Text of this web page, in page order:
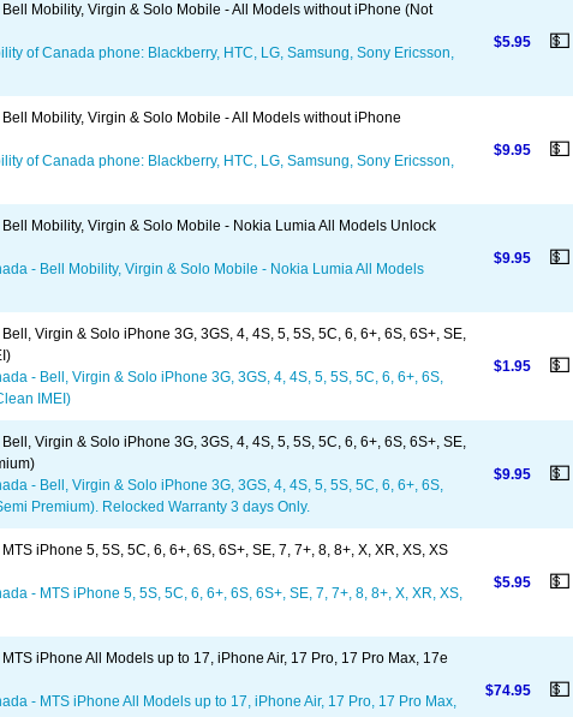
Mobility, Virgin & Solo Mobile - All Models without iPhone (Not
of Canada phone: Blackberry, HTC, LG, Samsung, Sony Ericsson,
$5.95 💵
Mobility, Virgin & Solo Mobile - All Models without iPhone
of Canada phone: Blackberry, HTC, LG, Samsung, Sony Ericsson,
$9.95 💵
Mobility, Virgin & Solo Mobile - Nokia Lumia All Models Unlock
- Bell Mobility, Virgin & Solo Mobile - Nokia Lumia All Models
$9.95 💵
Virgin & Solo iPhone 3G, 3GS, 4, 4S, 5, 5S, 5C, 6, 6+, 6S, 6S+, SE,
- Bell, Virgin & Solo iPhone 3G, 3GS, 4, 4S, 5, 5S, 5C, 6, 6+, 6S,
IMEI)
$1.95 💵
Virgin & Solo iPhone 3G, 3GS, 4, 4S, 5, 5S, 5C, 6, 6+, 6S, 6S+, SE,
- Bell, Virgin & Solo iPhone 3G, 3GS, 4, 4S, 5, 5S, 5C, 6, 6+, 6S,
Premium). Relocked Warranty 3 days Only.
$9.95 💵
iPhone 5, 5S, 5C, 6, 6+, 6S, 6S+, SE, 7, 7+, 8, 8+, X, XR, XS, XS
- MTS iPhone 5, 5S, 5C, 6, 6+, 6S, 6S+, SE, 7, 7+, 8, 8+, X, XR, XS,
$5.95 💵
iPhone All Models up to 17, iPhone Air, 17 Pro, 17 Pro Max, 17e
- MTS iPhone All Models up to 17, iPhone Air, 17 Pro, 17 Pro Max,
$74.95 💵